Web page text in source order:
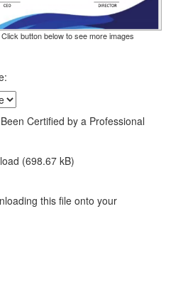
button below to see more images
Certified by a Professional
(698.67 kB)
this file onto your